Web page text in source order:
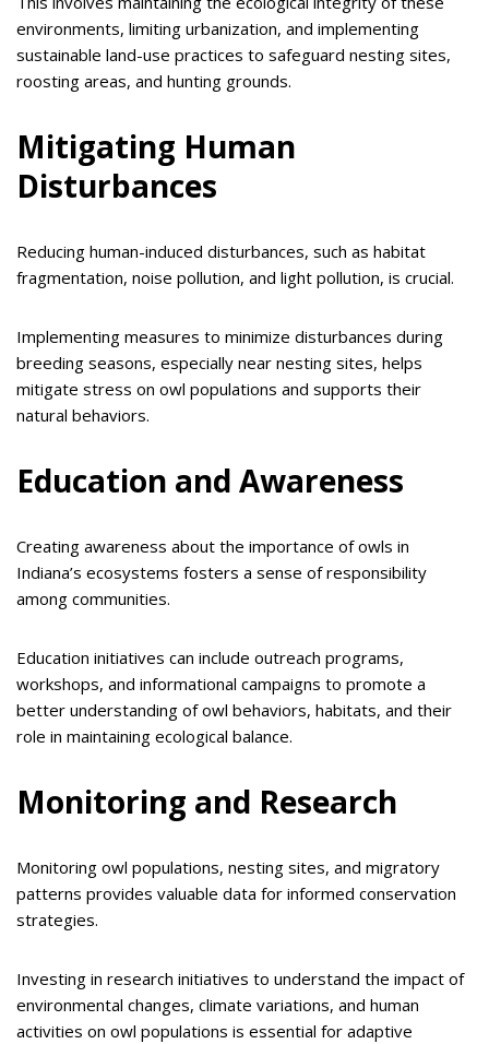
environments, limiting urbanization, and implementing
sustainable land-use practices to safeguard nesting sites,
roosting areas, and hunting grounds.
Mitigating Human
Disturbances
Reducing human-induced disturbances, such as habitat
fragmentation, noise pollution, and light pollution, is crucial.
Implementing measures to minimize disturbances during
breeding seasons, especially near nesting sites, helps
mitigate stress on owl populations and supports their
natural behaviors.
Education and Awareness
Creating awareness about the importance of owls in
Indiana’s ecosystems fosters a sense of responsibility
among communities.
Education initiatives can include outreach programs,
workshops, and informational campaigns to promote a
better understanding of owl behaviors, habitats, and their
role in maintaining ecological balance.
Monitoring and Research
Monitoring owl populations, nesting sites, and migratory
patterns provides valuable data for informed conservation
strategies.
Investing in research initiatives to understand the impact of
environmental changes, climate variations, and human
activities on owl populations is essential for adaptive